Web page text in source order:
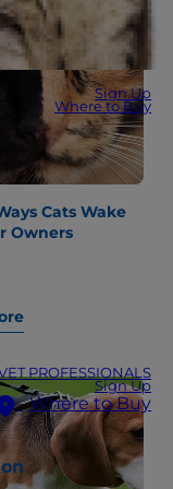
Sign Up
Where to Buy
PROFESSIONALS
Sign Up
Where to Buy
Cats Wake
Owners